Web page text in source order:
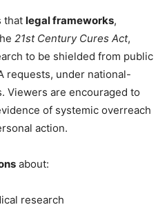
that legal frameworks,
21st Century Cures Act,
to be shielded from public
requests, under national-
Viewers are encouraged to
of systemic overreach
action.
about:
research